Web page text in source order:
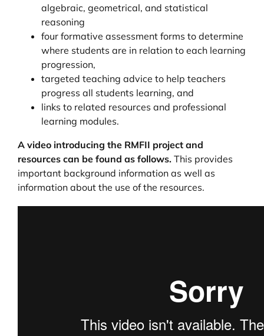
algebraic, geometrical, and statistical
reasoning
four formative assessment forms to determine
where students are in relation to each learning
progression,
targeted teaching advice to help teachers
progress all students learning, and
links to related resources and professional
learning modules.
A video introducing the RMFII project and
resources can be found as follows. This provides
important background information as well as
information about the use of the resources.